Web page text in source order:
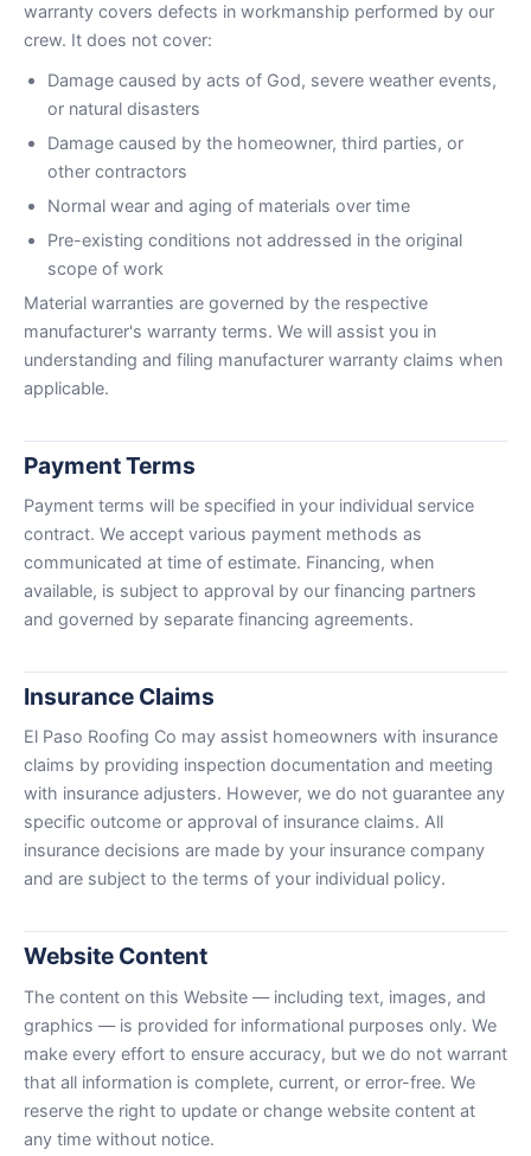
warranty covers defects in workmanship performed by our
crew. It does not cover:
Damage caused by acts of God, severe weather events,
or natural disasters
Damage caused by the homeowner, third parties, or
other contractors
Normal wear and aging of materials over time
Pre-existing conditions not addressed in the original
scope of work
Material warranties are governed by the respective
manufacturer's warranty terms. We will assist you in
understanding and filing manufacturer warranty claims when
applicable.
Payment Terms
Payment terms will be specified in your individual service
contract. We accept various payment methods as
communicated at time of estimate. Financing, when
available, is subject to approval by our financing partners
and governed by separate financing agreements.
Insurance Claims
El Paso Roofing Co may assist homeowners with insurance
claims by providing inspection documentation and meeting
with insurance adjusters. However, we do not guarantee any
specific outcome or approval of insurance claims. All
insurance decisions are made by your insurance company
and are subject to the terms of your individual policy.
Website Content
The content on this Website — including text, images, and
graphics — is provided for informational purposes only. We
make every effort to ensure accuracy, but we do not warrant
that all information is complete, current, or error-free. We
reserve the right to update or change website content at
any time without notice.